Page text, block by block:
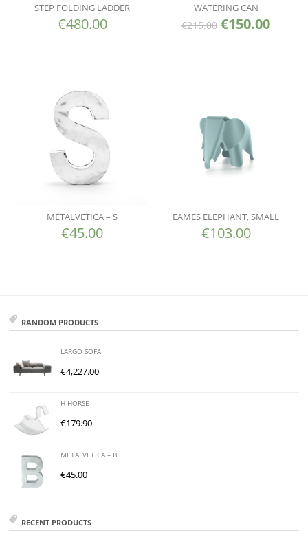
STEP FOLDING LADDER
€480.00
WATERING CAN
€215.00 €150.00
METALVETICA – S
€45.00
EAMES ELEPHANT, SMALL
€103.00
RANDOM PRODUCTS
LARGO SOFA
€4,227.00
H-HORSE
€179.90
METALVETICA – B
€45.00
RECENT PRODUCTS